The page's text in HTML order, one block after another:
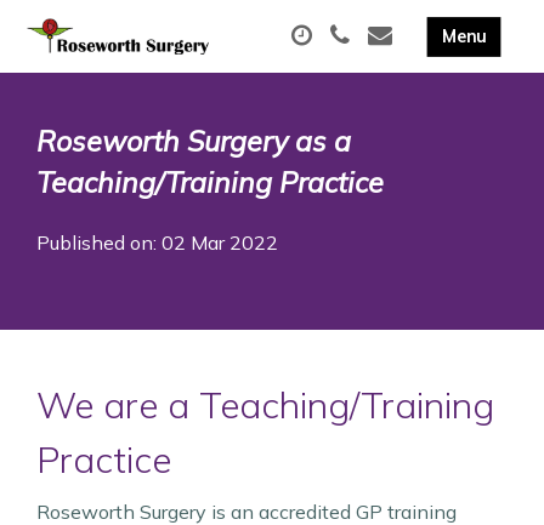
Roseworth Surgery as a
Teaching/Training Practice
Published on: 02 Mar 2022
We are a Teaching/Training
Practice
Roseworth Surgery is an accredited GP training